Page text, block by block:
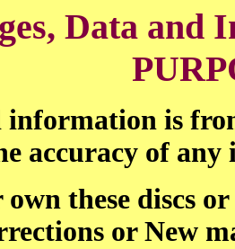
Data and
information is
accuracy of
these discs
or New